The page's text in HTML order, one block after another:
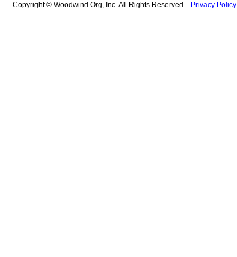
Copyright © Woodwind.Org, Inc. All Rights Reserved Privacy Policy